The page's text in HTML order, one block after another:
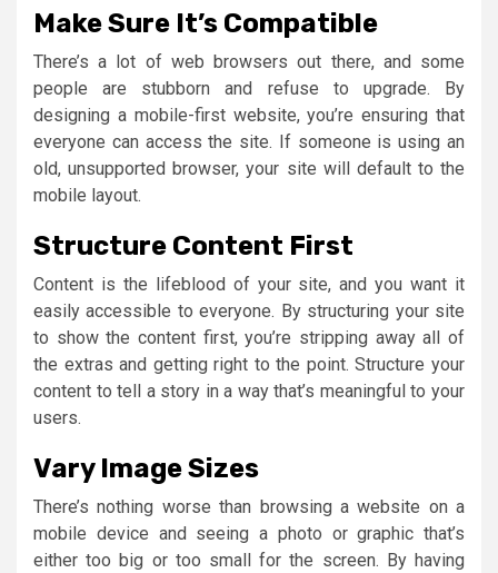
Make Sure It’s Compatible
There’s a lot of web browsers out there, and some
people are stubborn and refuse to upgrade. By
designing a mobile-first website, you’re ensuring that
everyone can access the site. If someone is using an
old, unsupported browser, your site will default to the
mobile layout.
Structure Content First
Content is the lifeblood of your site, and you want it
easily accessible to everyone. By structuring your site
to show the content first, you’re stripping away all of
the extras and getting right to the point. Structure your
content to tell a story in a way that’s meaningful to your
users.
Vary Image Sizes
There’s nothing worse than browsing a website on a
mobile device and seeing a photo or graphic that’s
either too big or too small for the screen. By having